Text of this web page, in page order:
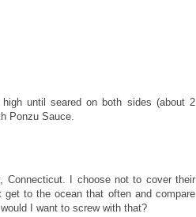
until seared on both sides (about 2
Ponzu Sauce.
Connecticut. I choose not to cover their
to the ocean that often and compare
I want to screw with that?